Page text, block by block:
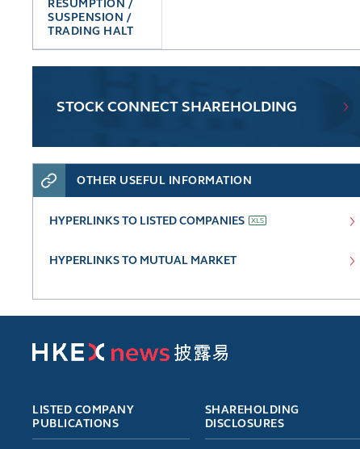
RESUMPTION /
SUSPENSION /
TRADING HALT
STOCK CONNECT SHAREHOLDING
OTHER USEFUL INFORMATION
HYPERLINKS TO LISTED COMPANIES
HYPERLINKS TO MUTUAL MARKET
LISTED COMPANY
PUBLICATIONS
SHAREHOLDING
DISCLOSURES